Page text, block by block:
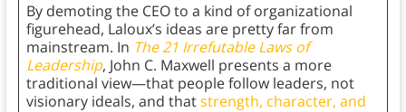
By demoting the CEO to a kind of organizational
figurehead, Laloux’s ideas are pretty far from
mainstream. In The 21 Irrefutable Laws of
Leadership, John C. Maxwell presents a more
traditional view—that people follow leaders, not
visionary ideals, and thatstrength, character, and